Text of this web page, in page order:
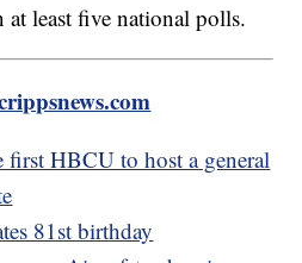
at least five national polls.
first HBCU to host a general
81st birthday